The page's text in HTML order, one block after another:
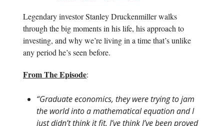
Legendary investor Stanley Druckenmiller walks
through the big moments in his life, his approach to
investing, and why we’re living in a time that’s unlike
any period he’s seen before.
From The Episode:
“Graduate economics, they were trying to jam
the world into a mathematical equation and I
just didn’t think it fit. I’ve think I’ve been proved